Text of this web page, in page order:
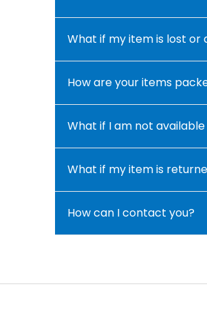
What if my item is lost or
How are your items
What if I am not
What if my item is
How can I contact you?